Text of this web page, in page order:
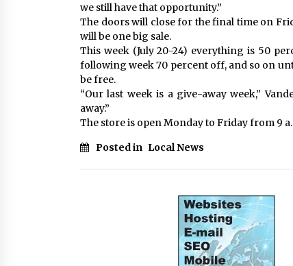
we still have that opportunity.”
The doors will close for the final time on
will be one big sale.
This week (July 20-24) everything is 50
following week 70 percent off, and so on
be free.
“Our last week is a give-away week,”
away.”
The store is open Monday to Friday from 9
Posted in Local News